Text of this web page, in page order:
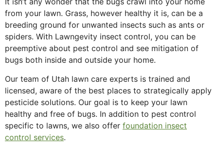
from your lawn. Grass, however healthy it is, can be a
breeding ground for unwanted insects such as ants or
spiders. With Lawngevity insect control, you can be
preemptive about pest control and see mitigation of
bugs both inside and outside your home.
Our team of Utah lawn care experts is trained and
licensed, aware of the best places to strategically apply
pesticide solutions. Our goal is to keep your lawn
healthy and free of bugs. In addition to pest control
specific to lawns, we also offer foundation insect
control services.